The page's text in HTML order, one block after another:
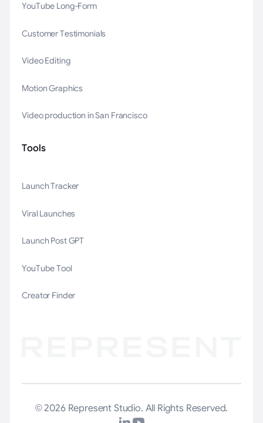
YouTube Long-Form
Customer Testimonials
Video Editing
Motion Graphics
Video production in San Francisco
Tools
Launch Tracker
Viral Launches
Launch Post GPT
YouTube Tool
Creator Finder
© 2026 Represent Studio. All Rights Reserved.